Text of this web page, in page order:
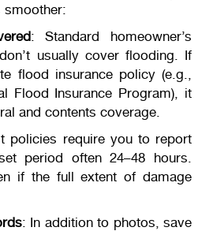
smoother:
: Standard homeowner’s
usually cover flooding. If
flood insurance policy (e.g.,
Flood Insurance Program), it
and contents coverage.
policies require you to report
period often 24–48 hours.
if the full extent of damage
: In addition to photos, save